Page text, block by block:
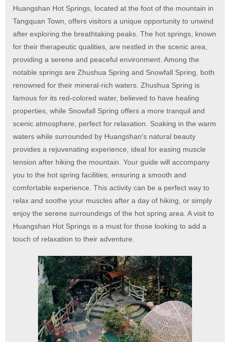
Huangshan Hot Springs, located at the foot of the mountain in
Tangquan Town, offers visitors a unique opportunity to unwind
after exploring the breathtaking peaks. The hot springs, known
for their therapeutic qualities, are nestled in the scenic area,
providing a serene and peaceful environment. Among the
notable springs are Zhushua Spring and Snowfall Spring, both
renowned for their mineral-rich waters. Zhushua Spring is
famous for its red-colored water, believed to have healing
properties, while Snowfall Spring offers a more tranquil and
scenic atmosphere, perfect for relaxation. Soaking in the warm
waters while surrounded by Huangshan's natural beauty
provides a rejuvenating experience, ideal for easing muscle
tension after hiking the mountain. Your guide will accompany
you to the hot spring facilities, ensuring a smooth and
comfortable experience. This activity can be a perfect way to
relax and soothe your muscles after a day of hiking, or simply
enjoy the serene surroundings of the hot spring area. A visit to
Huangshan Hot Springs is a must for those looking to add a
touch of relaxation to their adventure.